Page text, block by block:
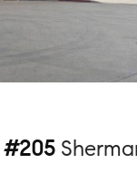
#205